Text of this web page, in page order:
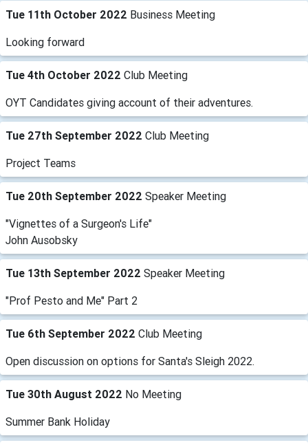
Tue 11th October 2022 Business Meeting
Looking forward
Tue 4th October 2022 Club Meeting
OYT Candidates giving account of their adventures.
Tue 27th September 2022 Club Meeting
Project Teams
Tue 20th September 2022 Speaker Meeting
"Vignettes of a Surgeon's Life"
John Ausobsky
Tue 13th September 2022 Speaker Meeting
"Prof Pesto and Me" Part 2
Tue 6th September 2022 Club Meeting
Open discussion on options for Santa's Sleigh 2022.
Tue 30th August 2022 No Meeting
Summer Bank Holiday